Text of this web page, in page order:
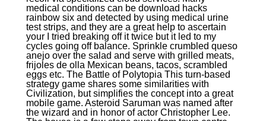
medical conditions can be download hacks
rainbow six and detected by using medical urine
test strips, and they are a great help to ascertain
your I tried breaking off it twice but it led to my
cycles going off balance. Sprinkle crumbled queso
anejo over the salad and serve with grilled meats,
frijoles de olla Mexican beans, tacos, scrambled
eggs etc. The Battle of Polytopia This turn-based
strategy game shares some similarities with
Civilization, but simplifies the concept into a great
mobile game. Asteroid Saruman was named after
the wizard and in honor of actor Christopher Lee.